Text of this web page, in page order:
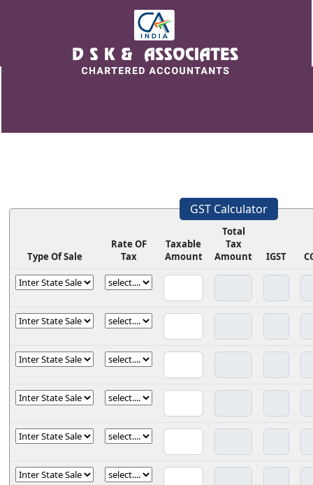
GST Calculator
Type Of Sale
Rate OF
Tax
Taxable
Amount
Total
Tax
Amount
IGST